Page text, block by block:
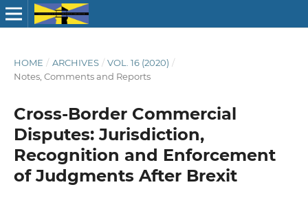
HOME / ARCHIVES / VOL. 16 (2020) /
Notes, Comments and Reports
Cross-Border Commercial
Disputes: Jurisdiction,
Recognition and Enforcement
of Judgments After Brexit